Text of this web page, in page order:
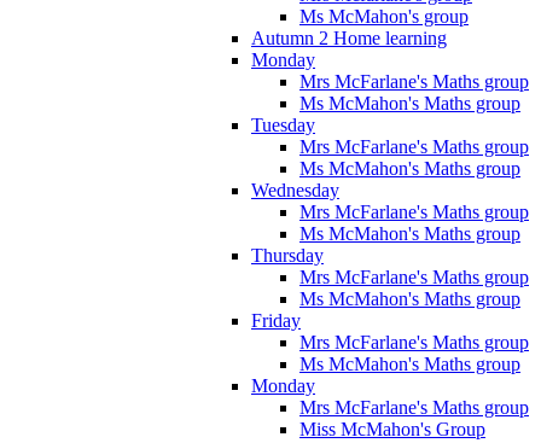
Ms McMahon's group
Autumn 2 Home learning
Monday
Mrs McFarlane's Maths group
Ms McMahon's Maths group
Tuesday
Mrs McFarlane's Maths group
Ms McMahon's Maths group
Wednesday
Mrs McFarlane's Maths group
Ms McMahon's Maths group
Thursday
Mrs McFarlane's Maths group
Ms McMahon's Maths group
Friday
Mrs McFarlane's Maths group
Ms McMahon's Maths group
Monday
Mrs McFarlane's Maths group
Miss McMahon's Group